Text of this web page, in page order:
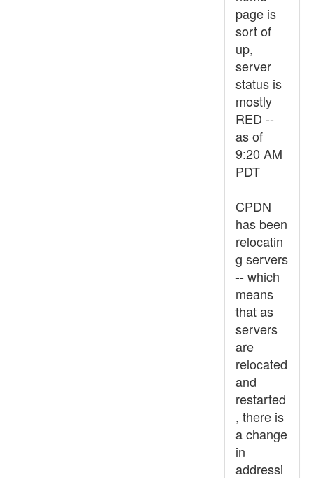
page is
sort of
up,
server
status is
mostly
RED --
as of
9:20 AM
PDT
CPDN
has been
relocatin
g servers
-- which
means
that as
servers
are
relocated
and
restarted
, there is
a change
in
addressi